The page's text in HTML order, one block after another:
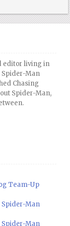
editor living in
Spider-Man
Chasing
Spider-Man,
Team-Up
Spider-Man
Spider-Man